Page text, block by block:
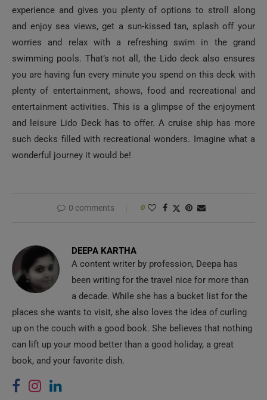
experience and gives you plenty of options to stroll along
and enjoy sea views, get a sun-kissed tan, splash off your
worries and relax with a refreshing swim in the grand
swimming pools. That’s not all, the Lido deck also ensures
you are having fun every minute you spend on this deck with
plenty of entertainment, shows, food and recreational and
entertainment activities. This is a glimpse of the enjoyment
and leisure Lido Deck has to offer. A cruise ship has more
such decks filled with recreational wonders. Imagine what a
wonderful journey it would be!
0 comments 0
DEEPA KARTHA
A content writer by profession, Deepa has
been writing for the travel nice for more than
a decade. While she has a bucket list for the
places she wants to visit, she also loves the idea of curling
up on the couch with a good book. She believes that nothing
can lift up your mood better than a good holiday, a great
book, and your favorite dish.